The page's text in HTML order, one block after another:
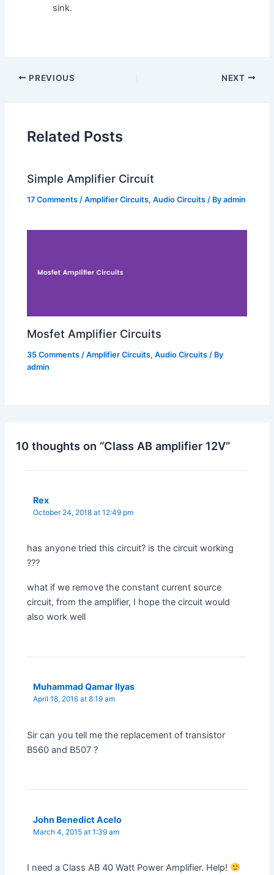
sink.
PREVIOUS NEXT
Related Posts
Simple Amplifier Circuit
17 Comments /Amplifier Circuits,Audio Circuits / Byadmin
Mosfet Amplifier Circuits
35 Comments /Amplifier Circuits,Audio Circuits / By
admin
10 thoughts on “Class AB amplifier 12V”
Rex
October 24, 2018 at 12:49 pm
has anyone tried this circuit? is the circuit working
???
what if we remove the constant current source
circuit, from the amplifier, I hope the circuit would
also work well
Muhammad Qamar Ilyas
April 18, 2016 at 8:19 am
Sir can you tell me the replacement of transistor
B560 and B507 ?
John Benedict Acelo
March 4, 2015 at 1:39 am
I need a Class AB 40 Watt Power Amplifier. Help!